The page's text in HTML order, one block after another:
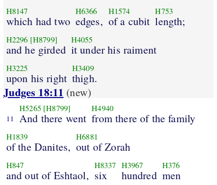
H8147
which had two
H6366
edges,
H1574
of a cubit
H753
length;
H2296 [H8799]
and he girded
H4055
it under his raiment
H3225
upon his right
H3409
thigh.
Judges 18:11 (new)
11
H5265 [H8799]
And there went
H4940
from there of the family
H1839
of the Danites,
H6881
out of Zorah
H847
and out of Eshtaol,
H8337
six
H3967
hundred
H376
men